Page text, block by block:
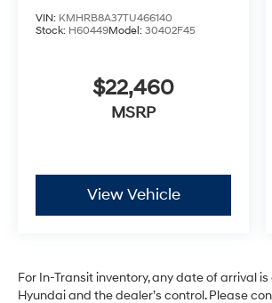
VIN: KMHRB8A37TU466140
Stock: H60449Model: 30402F45
$22,460
MSRP
View Vehicle
For In-Transit inventory, any date of arrival
Hyundai and the dealer’s control. Please